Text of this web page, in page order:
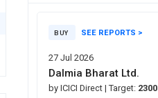
BUY SEE REPORTS >
27 Jul 2026
Dalmia Bharat Ltd.
by ICICI Direct| Target: 2300